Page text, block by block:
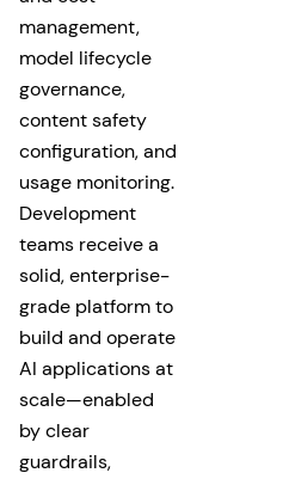
management,
model lifecycle
governance,
content safety
configuration, and
usage monitoring.
Development
teams receive a
solid, enterprise-
grade platform to
build and operate
AI applications at
scale—enabled
by clear
guardrails,